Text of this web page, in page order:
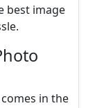
best image
in the